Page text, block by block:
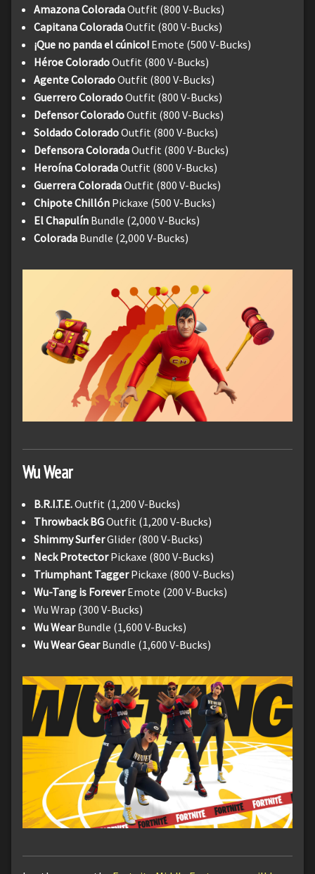
Amazona ColoradaOutfit (800 V-Bucks)
Capitana ColoradaOutfit (800 V-Bucks)
¡Que no panda el cúnico! Emote (500 V-Bucks)
Héroe ColoradoOutfit (800 V-Bucks)
Agente ColoradoOutfit (800 V-Bucks)
Guerrero ColoradoOutfit (800 V-Bucks)
Defensor ColoradoOutfit (800 V-Bucks)
Soldado ColoradoOutfit (800 V-Bucks)
Defensora ColoradaOutfit (800 V-Bucks)
Heroína ColoradaOutfit (800 V-Bucks)
Guerrera ColoradaOutfit (800 V-Bucks)
Chipote Chillón Pickaxe (500 V-Bucks)
El Chapulín Bundle (2,000 V-Bucks)
Colorada Bundle (2,000 V-Bucks)
Wu Wear
B.R.I.T.E.Outfit (1,200 V-Bucks)
Throwback BGOutfit (1,200 V-Bucks)
Shimmy SurferGlider (800 V-Bucks)
Neck ProtectorPickaxe (800 V-Bucks)
Triumphant TaggerPickaxe (800 V-Bucks)
Wu-Tang is ForeverEmote (200 V-Bucks)
Wu Wrap (300 V-Bucks)
Wu WearBundle (1,600 V-Bucks)
Wu Wear GearBundle (1,600 V-Bucks)